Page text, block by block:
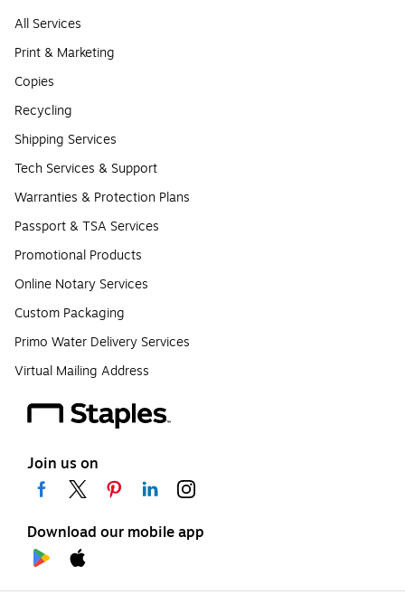
All Services
Print & Marketing
Copies
Recycling
Shipping Services
Tech Services & Support
Warranties & Protection Plans
Passport & TSA Services
Promotional Products
Online Notary Services
Custom Packaging
Primo Water Delivery Services
Virtual Mailing Address
Join us on
Download our mobile app